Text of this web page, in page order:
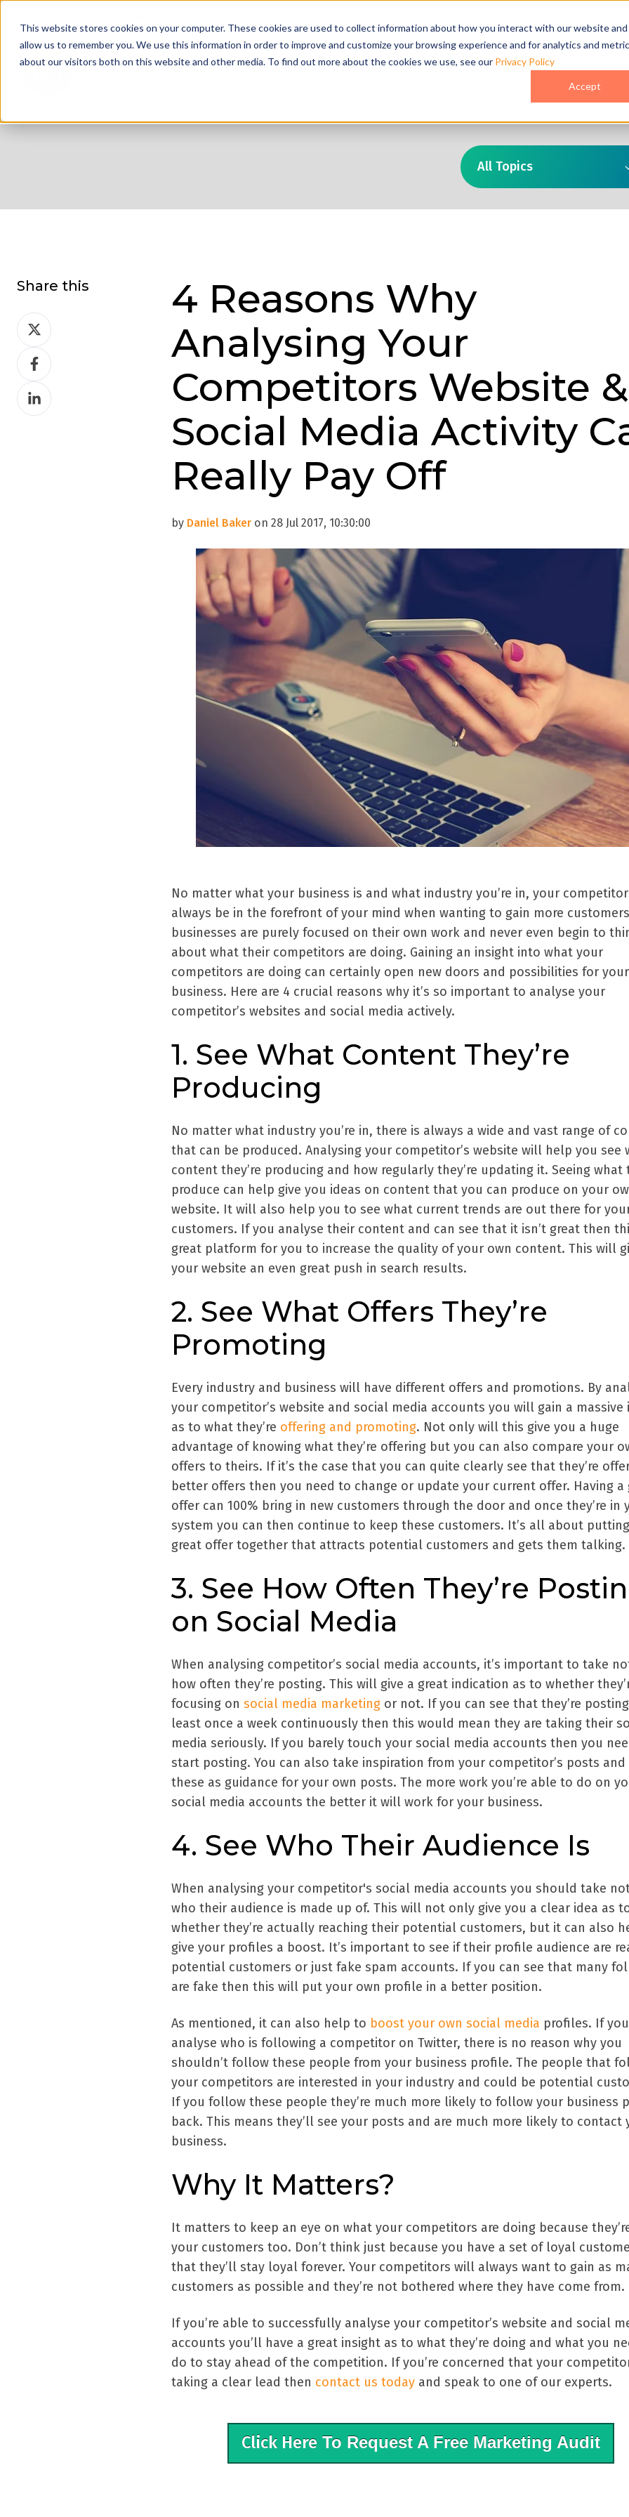
This website stores cookies on your computer. These cookies are used to collect information about how you interact with our website and
allow us to remember you. We use this information in order to improve and customize your browsing experience and for analytics and
about our visitors both on this website and other media. To find out more about the cookies we use, see our Privacy Policy
Accept
All Topics
4 Reasons Why
Analysing Your
Competitors Website &
Social Media Activity
Really Pay Off
by Daniel Baker on 28 Jul 2017, 10:30:00
No matter what your business is and what industry you’re in, your
always be in the forefront of your mind when wanting to gain more
businesses are purely focused on their own work and never even begin to
about what their competitors are doing. Gaining an insight into what your
competitors are doing can certainly open new doors and possibilities for your
business. Here are 4 crucial reasons why it’s so important to analyse your
competitor’s websites and social media actively.
1. See What Content They’re
Producing
No matter what industry you’re in, there is always a wide and vast range of
that can be produced. Analysing your competitor’s website will help you see
content they’re producing and how regularly they’re updating it. Seeing what
produce can help give you ideas on content that you can produce on your
website. It will also help you to see what current trends are out there for
customers. If you analyse their content and can see that it isn’t great then
great platform for you to increase the quality of your own content. This will
your website an even great push in search results.
2. See What Offers They’re
Promoting
Every industry and business will have different offers and promotions. By
your competitor’s website and social media accounts you will gain a massive
as to what they’re offering and promoting. Not only will this give you a huge
advantage of knowing what they’re offering but you can also compare your
offers to theirs. If it’s the case that you can quite clearly see that they’re
better offers then you need to change or update your current offer. Having a
offer can 100% bring in new customers through the door and once they’re in
system you can then continue to keep these customers. It’s all about
great offer together that attracts potential customers and gets them talking.
3. See How Often They’re
on Social Media
When analysing competitor’s social media accounts, it’s important to take
how often they’re posting. This will give a great indication as to whether
focusing on social media marketing or not. If you can see that they’re
least once a week continuously then this would mean they are taking their
media seriously. If you barely touch your social media accounts then you
start posting. You can also take inspiration from your competitor’s posts and
these as guidance for your own posts. The more work you’re able to do on
social media accounts the better it will work for your business.
4. See Who Their Audience Is
When analysing your competitor's social media accounts you should take
who their audience is made up of. This will not only give you a clear idea as
whether they’re actually reaching their potential customers, but it can also
give your profiles a boost. It’s important to see if their profile audience are
potential customers or just fake spam accounts. If you can see that many
are fake then this will put your own profile in a better position.
As mentioned, it can also help to boost your own social media profiles. If you
analyse who is following a competitor on Twitter, there is no reason why you
shouldn’t follow these people from your business profile. The people that
your competitors are interested in your industry and could be potential
If you follow these people they’re much more likely to follow your business
back. This means they’ll see your posts and are much more likely to contact
business.
Why It Matters?
It matters to keep an eye on what your competitors are doing because
your customers too. Don’t think just because you have a set of loyal
that they’ll stay loyal forever. Your competitors will always want to gain as
customers as possible and they’re not bothered where they have come from.
If you’re able to successfully analyse your competitor’s website and social
accounts you’ll have a great insight as to what they’re doing and what you
do to stay ahead of the competition. If you’re concerned that your
taking a clear lead then contact us today and speak to one of our experts.
Click HereTo Request A Free Marketing Audit
Share this
Share
on
Twitter
Share
on
Facebook
Share
on